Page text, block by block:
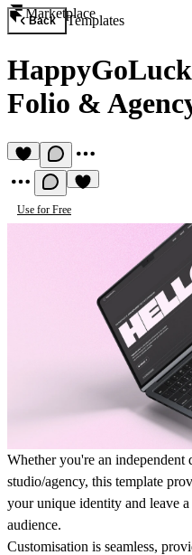
Marketplace
Back Templates
Folio &
Use for Free
Whether you're an independent
studio/agency, this template
your unique identity and leave
audience.
Customisation is seamless,